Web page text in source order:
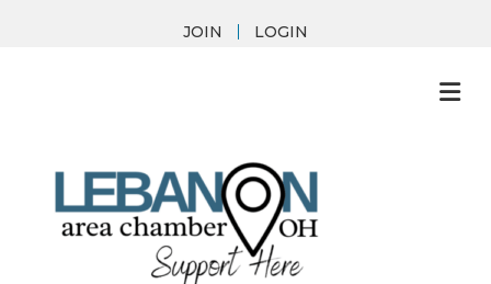
JOIN LOGIN